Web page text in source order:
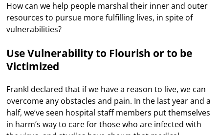
How can we help people marshal their inner and outer
resources to pursue more fulfilling lives, in spite of
vulnerabilities?
Use Vulnerability to Flourish or to be
Victimized
Frankl declared that if we have a reason to live, we can
overcome any obstacles and pain. In the last year and a
half, we’ve seen hospital staff members put themselves
in harm’s way to care for those who are infected with